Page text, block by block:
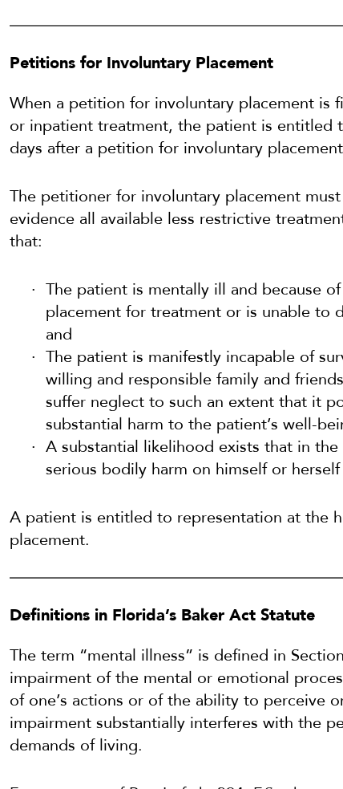
Petitions for Involuntary Placement
When a petition for involuntary placement
or inpatient treatment, the patient is entitled
days after a petition for involuntary
The petitioner for involuntary placement
evidence all available less restrictive
that:
The patient is mentally ill and because
placement for treatment or is unable to
and
The patient is manifestly incapable of
willing and responsible family and
suffer neglect to such an extent that it
substantial harm to the patient’s well-
A substantial likelihood exists that in
serious bodily harm on himself or
A patient is entitled to representation at the
placement.
Definitions in Florida’s Baker Act Statute
The term “mental illness” is defined in
impairment of the mental or emotional
of one’s actions or of the ability to perceive
impairment substantially interferes with the
demands of living.